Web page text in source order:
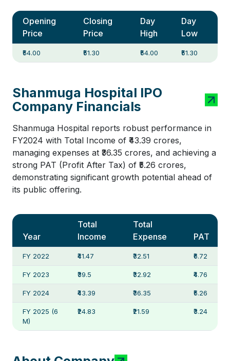
Opening
Price
Closing
Price
Day
High
Day
Low
₹54.00 ₹51.30 ₹54.00 ₹51.30
Shanmuga Hospital IPO
Company Financials
Shanmuga Hospital reports robust performance in
FY2024 with Total Income of ₹43.39 crores,
managing expenses at ₹36.35 crores, and achieving a
strong PAT (Profit After Tax) of ₹5.26 crores,
demonstrating significant growth potential ahead of
its public offering.
Year
Total
Income
Total
Expense
PAT
FY 2022 ₹41.47 ₹32.51 ₹6.72
FY 2023 ₹39.5 ₹32.92 ₹4.76
FY 2024 ₹43.39 ₹36.35 ₹5.26
FY 2025 (6
M)
₹24.83 ₹21.59 ₹3.24